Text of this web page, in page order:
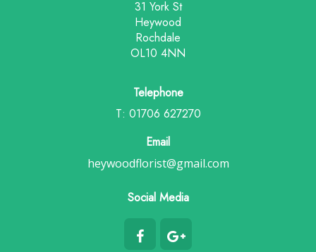
31 York St
Heywood
Rochdale
OL10 4NN
Telephone
T: 01706 627270
Email
heywoodflorist@gmail.com
Social Media